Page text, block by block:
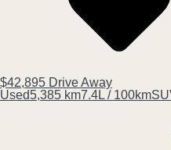
$42,895 Drive Away
Used5,385 km7.4L / 100km